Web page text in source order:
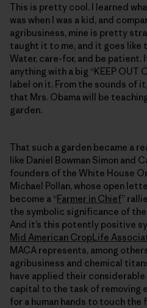
This is pretty cool. I learned
was when I was a kid, and
agribusiness, mine is pretty
taught it to me, and it goes like
Water, care-for, and be patient.
anything with a big “KEEP OUT
label on it. From the sounds of
that Mrs. Obama will be
garden.
That such a garden became a
like Daniel Bowman Simon and
founders of the White House
Michael Pollan, whose open
become a “Farmer in Chief”
the symbolic significance of the
And it’s this potently positive
Mid American CropLife
MACA represents, among
agribusiness and chemical
have applied their
capital to the task of removing
for a human hands to touch the